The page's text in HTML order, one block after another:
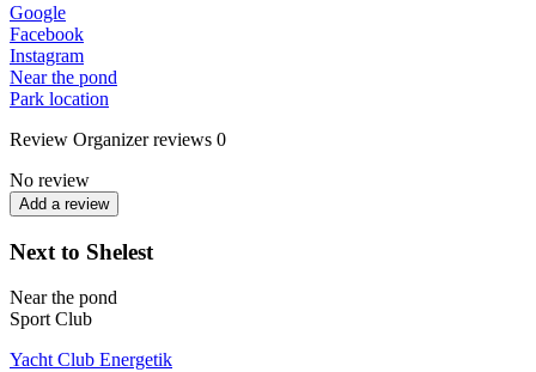
Google
Facebook
Instagram
Near the pond
Park location
Review Organizer reviews 0
No review
Add a review
Next to Shelest
Near the pond
Sport Club
Yacht Club Energetik